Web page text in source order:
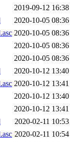
2019-09-12 16:38
2020-10-05 08:36
2020-10-05 08:36
2020-10-05 08:36
2020-10-05 08:36
2020-10-12 13:40
2020-10-12 13:41
2020-10-12 13:40
2020-10-12 13:41
2020-02-11 10:53
2020-02-11 10:54